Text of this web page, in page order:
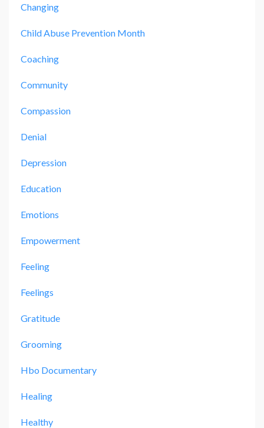
Changing
Child Abuse Prevention Month
Coaching
Community
Compassion
Denial
Depression
Education
Emotions
Empowerment
Feeling
Feelings
Gratitude
Grooming
Hbo Documentary
Healing
Healthy